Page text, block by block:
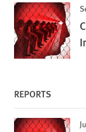
REPORTS